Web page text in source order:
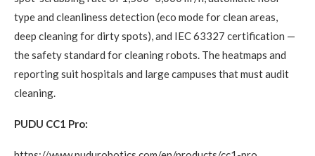
type and cleanliness detection (eco mode for clean areas,
deep cleaning for dirty spots), and IEC 63327 certification —
the safety standard for cleaning robots. The heatmaps and
reporting suit hospitals and large campuses that must audit
cleaning.
PUDU CC1 Pro: